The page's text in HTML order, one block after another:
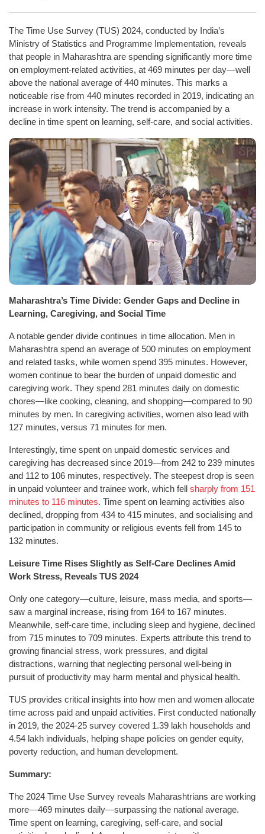
The Time Use Survey (TUS) 2024, conducted by India’s
Ministry of Statistics and Programme Implementation, reveals
that people in Maharashtra are spending significantly more time
on employment-related activities, at 469 minutes per day—well
above the national average of 440 minutes. This marks a
noticeable rise from 440 minutes recorded in 2019, indicating an
increase in work intensity. The trend is accompanied by a
decline in time spent on learning, self-care, and social activities.
Maharashtra’s Time Divide: Gender Gaps and Decline in
Learning, Caregiving, and Social Time
A notable gender divide continues in time allocation. Men in
Maharashtra spend an average of 500 minutes on employment
and related tasks, while women spend 395 minutes. However,
women continue to bear the burden of unpaid domestic and
caregiving work. They spend 281 minutes daily on domestic
chores—like cooking, cleaning, and shopping—compared to 90
minutes by men. In caregiving activities, women also lead with
127 minutes, versus 71 minutes for men.
Interestingly, time spent on unpaid domestic services and
caregiving has decreased since 2019—from 242 to 239 minutes
and 112 to 106 minutes, respectively. The steepest drop is seen
in unpaid volunteer and trainee work, which fell sharply from 151
minutes to 116 minutes. Time spent on learning activities also
declined, dropping from 434 to 415 minutes, and socialising and
participation in community or religious events fell from 145 to
132 minutes.
Leisure Time Rises Slightly as Self-Care Declines Amid
Work Stress, Reveals TUS 2024
Only one category—culture, leisure, mass media, and sports—
saw a marginal increase, rising from 164 to 167 minutes.
Meanwhile, self-care time, including sleep and hygiene, declined
from 715 minutes to 709 minutes. Experts attribute this trend to
growing financial stress, work pressures, and digital
distractions, warning that neglecting personal well-being in
pursuit of productivity may harm mental and physical health.
TUS provides critical insights into how men and women allocate
time across paid and unpaid activities. First conducted nationally
in 2019, the 2024-25 survey covered 1.39 lakh households and
4.54 lakh individuals, helping shape policies on gender equity,
poverty reduction, and human development.
Summary:
The 2024 Time Use Survey reveals Maharashtrians are working
more—469 minutes daily—surpassing the national average.
Time spent on learning, caregiving, self-care, and social